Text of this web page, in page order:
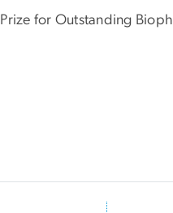
for Outstanding